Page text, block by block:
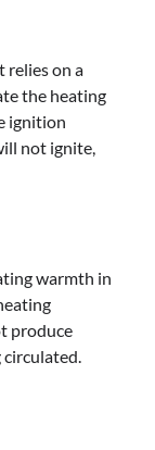
relies on a
the heating
ignition
not ignite,
warmth in
produce
circulated.